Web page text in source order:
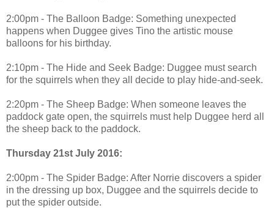
2:00pm - The Balloon Badge: Something unexpected
happens when Duggee gives Tino the artistic mouse
balloons for his birthday.
2:10pm - The Hide and Seek Badge: Duggee must search
for the squirrels when they all decide to play hide-and-seek.
2:20pm - The Sheep Badge: When someone leaves the
paddock gate open, the squirrels must help Duggee herd all
the sheep back to the paddock.
Thursday 21st July 2016:
2:00pm - The Spider Badge: After Norrie discovers a spider
in the dressing up box, Duggee and the squirrels decide to
put the spider outside.